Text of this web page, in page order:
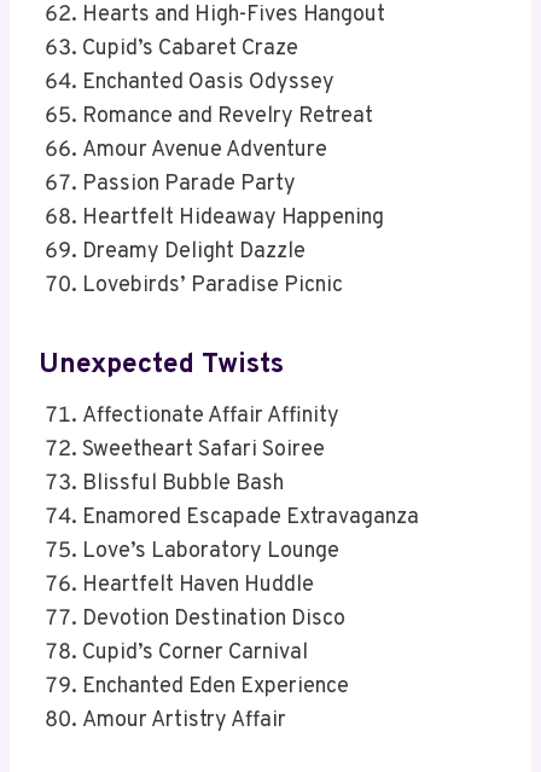
Hearts and High-Fives Hangout
Cupid’s Cabaret Craze
Enchanted Oasis Odyssey
Romance and Revelry Retreat
Amour Avenue Adventure
Passion Parade Party
Heartfelt Hideaway Happening
Dreamy Delight Dazzle
Lovebirds’ Paradise Picnic
Unexpected Twists
Affectionate Affair Affinity
Sweetheart Safari Soiree
Blissful Bubble Bash
Enamored Escapade Extravaganza
Love’s Laboratory Lounge
Heartfelt Haven Huddle
Devotion Destination Disco
Cupid’s Corner Carnival
Enchanted Eden Experience
Amour Artistry Affair